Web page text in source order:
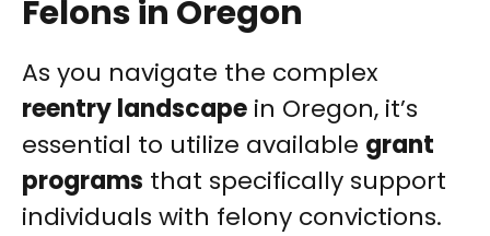
Felons in Oregon
As you navigate the complex
reentry landscape in Oregon, it’s
essential to utilize available grant
programs that specifically support
individuals with felony convictions.